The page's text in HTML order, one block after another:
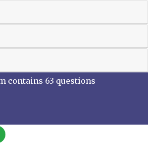
contains 63 questions